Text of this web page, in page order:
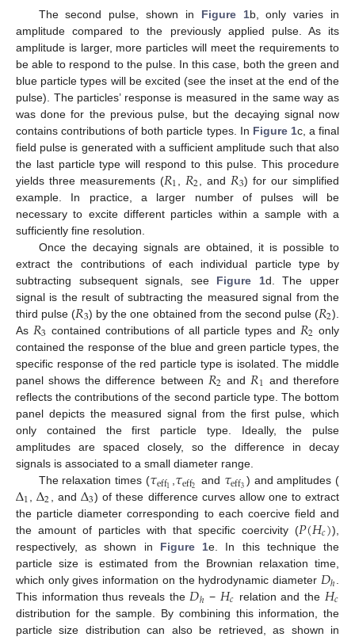
The second pulse, shown in Figure 1b, only varies in
amplitude compared to the previously applied pulse. As its
amplitude is larger, more particles will meet the requirements to
be able to respond to the pulse. In this case, both the green and
blue particle types will be excited (see the inset at the end of the
pulse). The particles’ response is measured in the same way as
was done for the previous pulse, but the decaying signal now
contains contributions of both particle types. In Figure 1c, a final
field pulse is generated with a sufficient amplitude such that also
the last particle type will respond to this pulse. This procedure
yields three measurements (𝑅1 𝑅2 , and 𝑅3) for our simplified
example. In practice, a larger number of pulses will be
necessary to excite different particles within a sample with a
sufficiently fine resolution.
Once the decaying signals are obtained, it is possible to
extract the contributions of each individual particle type by
subtracting subsequent signals, see Figure 1d. The upper
signal is the result of subtracting the measured signal from the
third pulse (𝑅3) by the one obtained from the second pulse (𝑅2).
As 𝑅3 contained contributions of all particle types and 𝑅2 only
contained the response of the blue and green particle types, the
specific response of the red particle type is isolated. The middle
panel shows the difference between 𝑅2 and 𝑅1 and therefore
reflects the contributions of the second particle type. The bottom
panel depicts the measured signal from the first pulse, which
only contained the first particle type. Ideally, the pulse
amplitudes are spaced closely, so the difference in decay
signals is associated to a small diameter range.
The relaxation times (𝜏eff1 𝜏eff2 and 𝜏eff3) and amplitudes (
Δ1 ,Δ2 , and Δ3) of these difference curves allow one to extract
the particle diameter corresponding to each coercive field and
the amount of particles with that specific coercivity (𝑃(𝐻𝑐)),
respectively, as shown in Figure 1e. In this technique the
particle size is estimated from the Brownian relaxation time,
which only gives information on the hydrodynamic diameter 𝐷ℎ
This information thus reveals the 𝐷ℎ − 𝐻𝑐 relation and the 𝐻𝑐
distribution for the sample. By combining this information, the
particle size distribution can also be retrieved, as shown in